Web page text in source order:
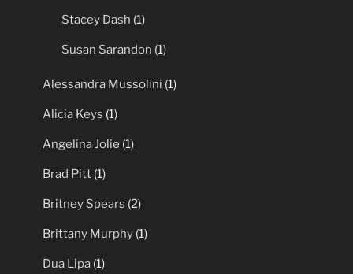
Stacey Dash (1)
Susan Sarandon (1)
Alessandra Mussolini (1)
Alicia Keys (1)
Angelina Jolie (1)
Brad Pitt (1)
Britney Spears (2)
Brittany Murphy (1)
Dua Lipa (1)